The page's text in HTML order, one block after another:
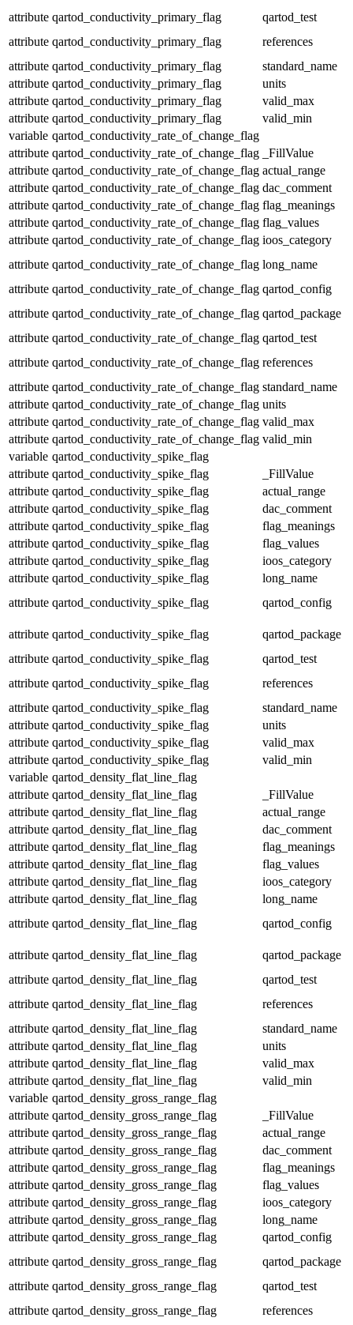
attribute qartod_conductivity_primary_flag
qartod_test
attribute qartod_conductivity_primary_flag
references
attribute qartod_conductivity_primary_flag
standard_name
attribute qartod_conductivity_primary_flag
units
attribute qartod_conductivity_primary_flag
valid_max
attribute qartod_conductivity_primary_flag
valid_min
variable qartod_conductivity_rate_of_change_flag
attribute qartod_conductivity_rate_of_change_flag
_FillValue
attribute qartod_conductivity_rate_of_change_flag actual_range
attribute qartod_conductivity_rate_of_change_flag dac_comment
attribute qartod_conductivity_rate_of_change_flag flag_meanings
attribute qartod_conductivity_rate_of_change_flag flag_values
attribute qartod_conductivity_rate_of_change_flag ioos_category
attribute qartod_conductivity_rate_of_change_flag long_name
attribute qartod_conductivity_rate_of_change_flag qartod_config
attribute qartod_conductivity_rate_of_change_flag qartod_package
attribute qartod_conductivity_rate_of_change_flag qartod_test
attribute qartod_conductivity_rate_of_change_flag references
attribute qartod_conductivity_rate_of_change_flag standard_name
attribute qartod_conductivity_rate_of_change_flag units
attribute qartod_conductivity_rate_of_change_flag valid_max
attribute qartod_conductivity_rate_of_change_flag valid_min
variable qartod_conductivity_spike_flag
attribute qartod_conductivity_spike_flag
_FillValue
attribute qartod_conductivity_spike_flag
actual_range
attribute qartod_conductivity_spike_flag
dac_comment
attribute qartod_conductivity_spike_flag
flag_meanings
attribute qartod_conductivity_spike_flag
flag_values
attribute qartod_conductivity_spike_flag
ioos_category
attribute qartod_conductivity_spike_flag
long_name
attribute qartod_conductivity_spike_flag qartod_config
attribute qartod_conductivity_spike_flag
qartod_package
attribute qartod_conductivity_spike_flag
qartod_test
attribute qartod_conductivity_spike_flag
references
attribute qartod_conductivity_spike_flag
standard_name
attribute qartod_conductivity_spike_flag
units
attribute qartod_conductivity_spike_flag
valid_max
attribute qartod_conductivity_spike_flag
valid_min
variable qartod_density_flat_line_flag
attribute qartod_density_flat_line_flag
_FillValue
attribute qartod_density_flat_line_flag
actual_range
attribute qartod_density_flat_line_flag
dac_comment
attribute qartod_density_flat_line_flag
flag_meanings
attribute qartod_density_flat_line_flag
flag_values
attribute qartod_density_flat_line_flag
ioos_category
attribute qartod_density_flat_line_flag
long_name
attribute qartod_density_flat_line_flag qartod_config
attribute qartod_density_flat_line_flag
qartod_package
attribute qartod_density_flat_line_flag
qartod_test
attribute qartod_density_flat_line_flag
references
attribute qartod_density_flat_line_flag
standard_name
attribute qartod_density_flat_line_flag
units
attribute qartod_density_flat_line_flag
valid_max
attribute qartod_density_flat_line_flag
valid_min
variable qartod_density_gross_range_flag
attribute qartod_density_gross_range_flag
_FillValue
attribute qartod_density_gross_range_flag
actual_range
attribute qartod_density_gross_range_flag
dac_comment
attribute qartod_density_gross_range_flag
flag_meanings
attribute qartod_density_gross_range_flag
flag_values
attribute qartod_density_gross_range_flag
ioos_category
attribute qartod_density_gross_range_flag
long_name
attribute qartod_density_gross_range_flag
qartod_config
attribute qartod_density_gross_range_flag
qartod_package
attribute qartod_density_gross_range_flag
qartod_test
attribute qartod_density_gross_range_flag references